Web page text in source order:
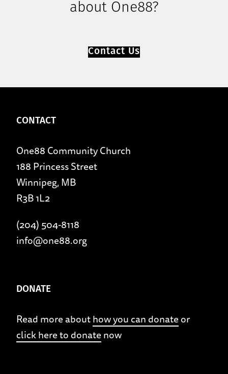
about One88?
Contact Us
CONTACT
One88 Community Church
188 Princess Street
Winnipeg, MB
R3B 1L2
(204) 504-8118
info@one88.org
DONATE
Read more abouthow you can donate or
click here to donate now